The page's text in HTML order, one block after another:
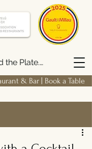
& Bar | Book a Table
Beyond the Plate. Building a FIRM Hospitality Ecosystem from Scratch